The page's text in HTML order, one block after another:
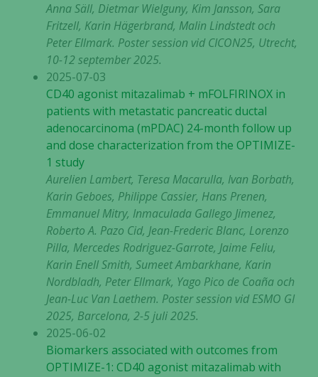
Anna Säll, Dietmar Wielguny, Kim Jansson, Sara
Fritzell, Karin Hägerbrand, Malin Lindstedt och
Peter Ellmark. Poster session vid CICON25, Utrecht,
10-12 september 2025.
2025-07-03
CD40 agonist mitazalimab + mFOLFIRINOX in
patients with metastatic pancreatic ductal
adenocarcinoma (mPDAC) 24-month follow up
and dose characterization from the OPTIMIZE-
1 study
Aurelien Lambert, Teresa Macarulla, Ivan Borbath,
Karin Geboes, Philippe Cassier, Hans Prenen,
Emmanuel Mitry, Inmaculada Gallego Jimenez,
Roberto A. Pazo Cid, Jean-Frederic Blanc, Lorenzo
Pilla, Mercedes Rodriguez-Garrote, Jaime Feliu,
Karin Enell Smith, Sumeet Ambarkhane, Karin
Nordbladh, Peter Ellmark, Yago Pico de Coaña och
Jean-Luc Van Laethem. Poster session vid ESMO GI
2025, Barcelona, 2-5 juli 2025.
2025-06-02
Biomarkers associated with outcomes from
OPTIMIZE-1: CD40 agonist mitazalimab with